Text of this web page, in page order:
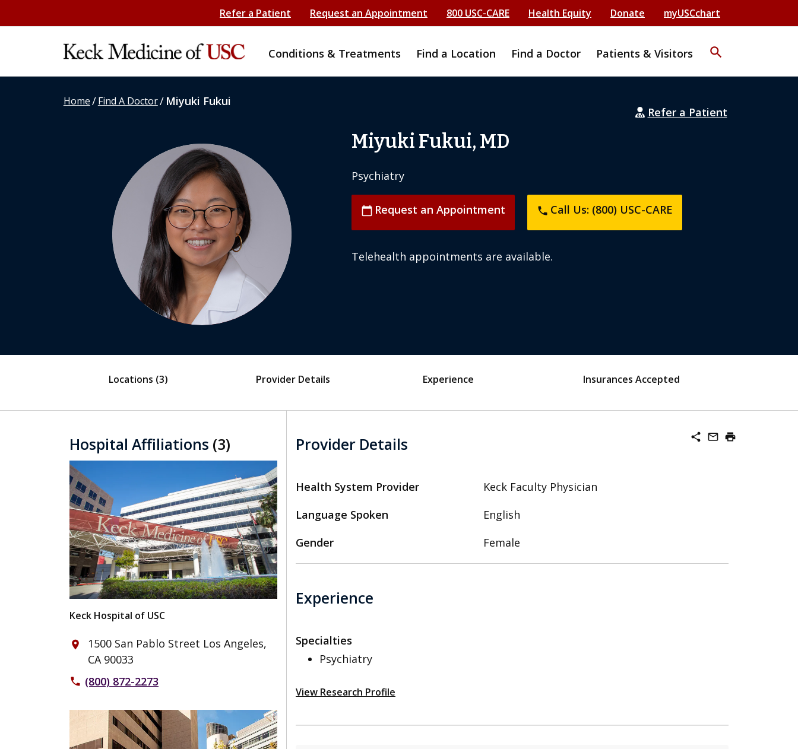
Refer a Patient Request an Appointment 800 USC-CARE Health Equity Donate myUSCchart
Conditions & Treatments Find a Location Find a Doctor Patients & Visitors search
Home/Find A Doctor/ Miyuki Fukui
Refer a Patient
Miyuki Fukui, MD
Psychiatry
calendar_today Request an Appointment phone Call Us: (800) USC-CARE
Telehealth appointments are available.
Locations (3) Provider Details Experience Insurances Accepted
Hospital Affiliations (3)
Keck Hospital of USC
place
1500 San Pablo Street Los Angeles,
CA 90033
phone (800) 872-2273
share mail_outline print
Provider Details
Health System Provider
Keck Faculty Physician
Language Spoken
English
Gender
Female
Experience
Specialties
Psychiatry
View Research Profile